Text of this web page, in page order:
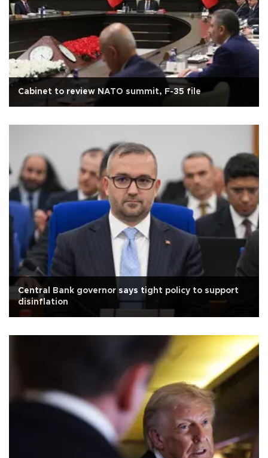
Cabinet to review NATO summit, F-35 file
Central Bank governor says tight policy to support
disinflation